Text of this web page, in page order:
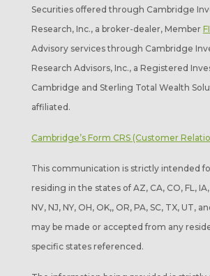
Securities offered through Cambridge
Research, Inc., a broker-dealer, Member
Advisory services through Cambridge
Research Advisors, Inc., a Registered
Cambridge and Sterling Total Wealth
affiliated.
Cambridge’s Form CRS (Customer
This communication is strictly intended
residing in the states of AZ, CA, CO, FL, IA,
NV, NJ, NY, OH, OK,, OR, PA, SC, TX, UT,
may be made or accepted from any
specific states referenced.